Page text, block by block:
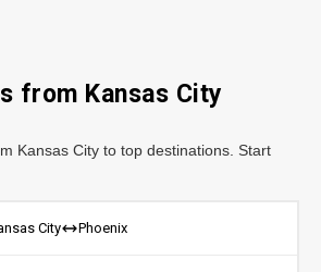
from Kansas City
Kansas City to top destinations. Start
City Phoenix